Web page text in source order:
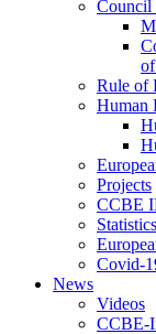
Council
Rule of
Human
Projects
CCBE
Statistics
Covid-
News
Videos
CCBE-